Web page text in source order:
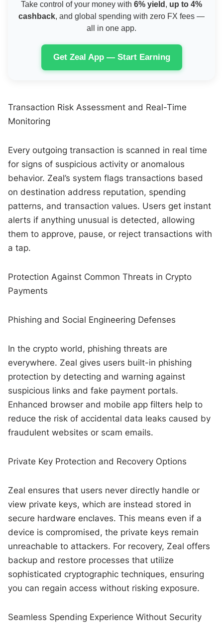
Take control of your money with 6% yield , up to 4%
cashback, and global spending with zero FX fees —
all in one app.
Get Zeal App — Start Earning
Transaction Risk Assessment and Real-Time
Monitoring
Every outgoing transaction is scanned in real time
for signs of suspicious activity or anomalous
behavior. Zeal’s system flags transactions based
on destination address reputation, spending
patterns, and transaction values. Users get instant
alerts if anything unusual is detected, allowing
them to approve, pause, or reject transactions with
a tap.
Protection Against Common Threats in Crypto
Payments
Phishing and Social Engineering Defenses
In the crypto world, phishing threats are
everywhere. Zeal gives users built-in phishing
protection by detecting and warning against
suspicious links and fake payment portals.
Enhanced browser and mobile app filters help to
reduce the risk of accidental data leaks caused by
fraudulent websites or scam emails.
Private Key Protection and Recovery Options
Zeal ensures that users never directly handle or
view private keys, which are instead stored in
secure hardware enclaves. This means even if a
device is compromised, the private keys remain
unreachable to attackers. For recovery, Zeal offers
backup and restore processes that utilize
sophisticated cryptographic techniques, ensuring
you can regain access without risking exposure.
Seamless Spending Experience Without Security